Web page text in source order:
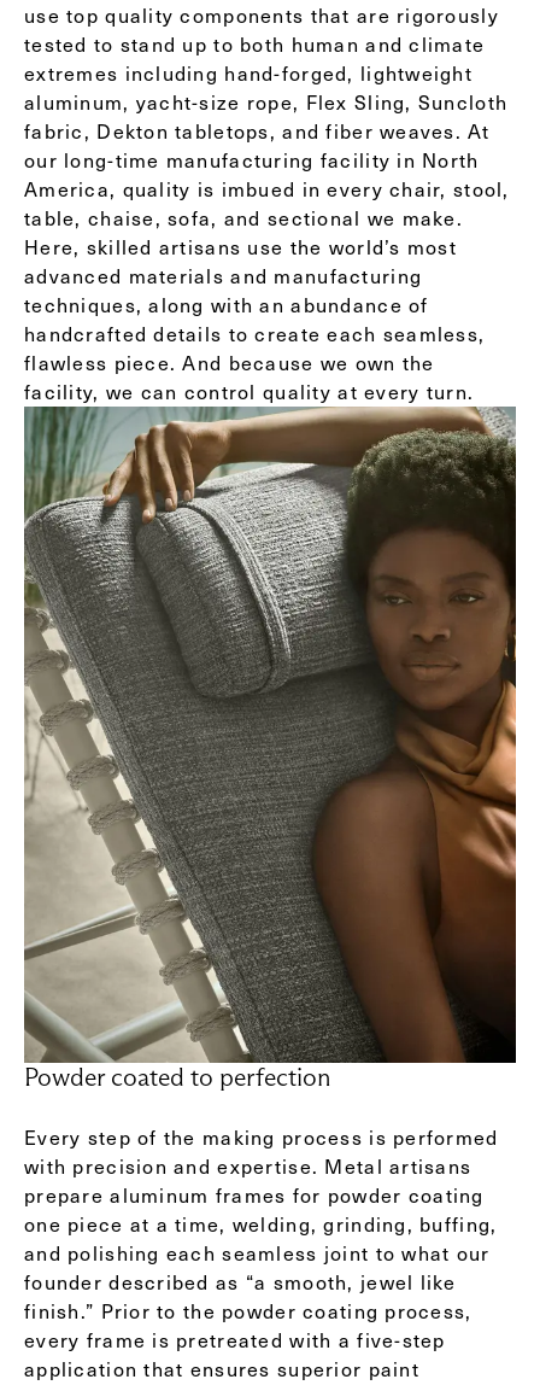
use top quality components that are rigorously
tested to stand up to both human and climate
extremes including hand-forged, lightweight
aluminum, yacht-size rope, Flex Sling, Suncloth
fabric, Dekton tabletops, and fiber weaves. At
our long-time manufacturing facility in North
America, quality is imbued in every chair, stool,
table, chaise, sofa, and sectional we make.
Here, skilled artisans use the world’s most
advanced materials and manufacturing
techniques, along with an abundance of
handcrafted details to create each seamless,
flawless piece. And because we own the
facility, we can control quality at every turn.
Powder coated to perfection
Every step of the making process is performed
with precision and expertise. Metal artisans
prepare aluminum frames for powder coating
one piece at a time, welding, grinding, buffing,
and polishing each seamless joint to what our
founder described as “a smooth, jewel like
finish.” Prior to the powder coating process,
every frame is pretreated with a five-step
application that ensures superior paint